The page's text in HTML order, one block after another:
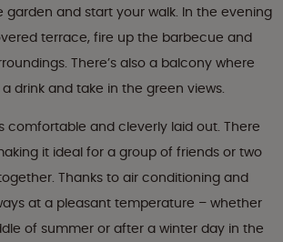
and start your walk. In the evening
terrace, fire up the barbecue and
There’s also a balcony where
drink and take in the green views.
comfortable and cleverly laid out. There
it ideal for a group of friends or two
Thanks to air conditioning and
at a pleasant temperature – whether
of summer or after a winter day in the